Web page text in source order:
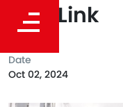
East Link
Date
Oct 02, 2024